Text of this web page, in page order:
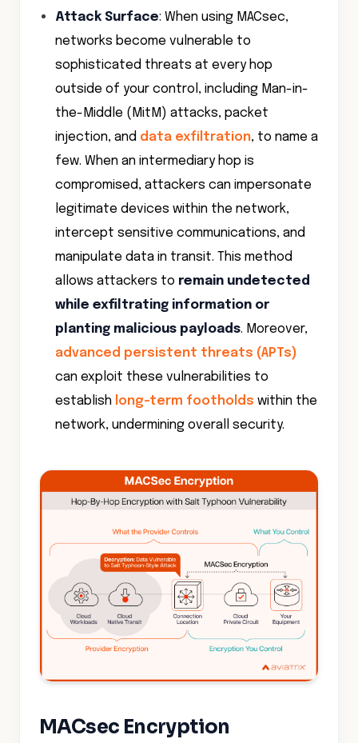
Attack Surface: When using MACsec,
networks become vulnerable to
sophisticated threats at every hop
outside of your control, including Man-in-
the-Middle (MitM) attacks, packet
injection, and data exfiltration, to name a
few. When an intermediary hop is
compromised, attackers can impersonate
legitimate devices within the network,
intercept sensitive communications, and
manipulate data in transit. This method
allows attackers to remain undetected
while exfiltrating information or
planting malicious payloads. Moreover,
advanced persistent threats (APTs)
can exploit these vulnerabilities to
establish long-term footholds within the
network, undermining overall security.
MACsec Encryption